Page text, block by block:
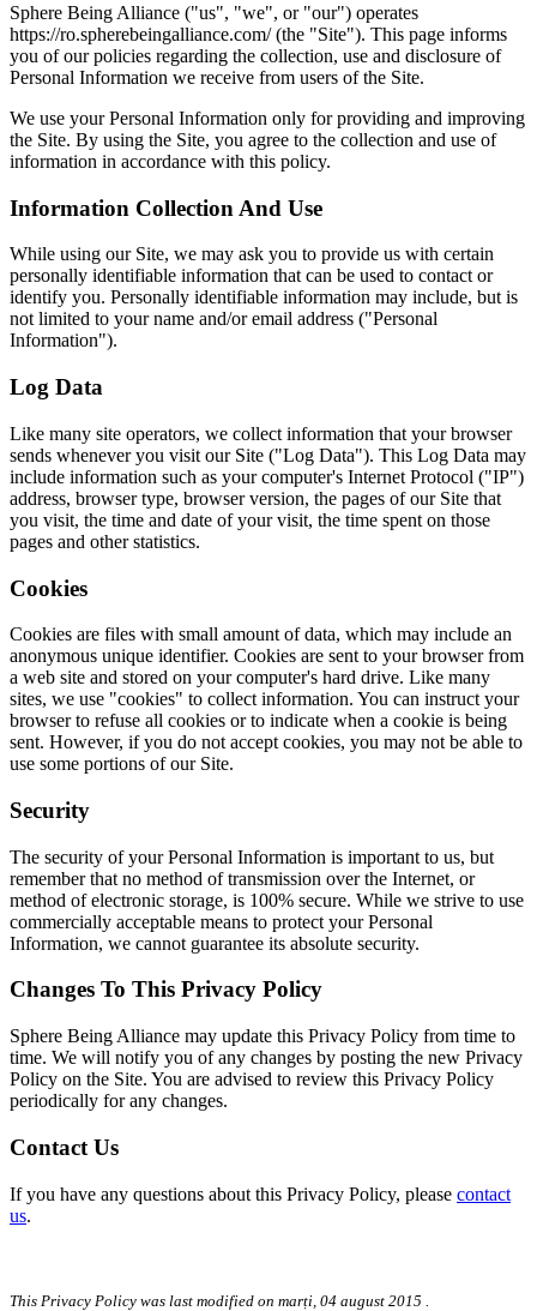
Sphere Being Alliance ("us", "we", or "our") operates
https://ro.spherebeingalliance.com/ (the "Site"). This page informs
you of our policies regarding the collection, use and disclosure of
Personal Information we receive from users of the Site.
We use your Personal Information only for providing and improving
the Site. By using the Site, you agree to the collection and use of
information in accordance with this policy.
Information Collection And Use
While using our Site, we may ask you to provide us with certain
personally identifiable information that can be used to contact or
identify you. Personally identifiable information may include, but is
not limited to your name and/or email address ("Personal
Information").
Log Data
Like many site operators, we collect information that your browser
sends whenever you visit our Site ("Log Data"). This Log Data may
include information such as your computer's Internet Protocol ("IP")
address, browser type, browser version, the pages of our Site that
you visit, the time and date of your visit, the time spent on those
pages and other statistics.
Cookies
Cookies are files with small amount of data, which may include an
anonymous unique identifier. Cookies are sent to your browser from
a web site and stored on your computer's hard drive. Like many
sites, we use "cookies" to collect information. You can instruct your
browser to refuse all cookies or to indicate when a cookie is being
sent. However, if you do not accept cookies, you may not be able to
use some portions of our Site.
Security
The security of your Personal Information is important to us, but
remember that no method of transmission over the Internet, or
method of electronic storage, is 100% secure. While we strive to use
commercially acceptable means to protect your Personal
Information, we cannot guarantee its absolute security.
Changes To This Privacy Policy
Sphere Being Alliance may update this Privacy Policy from time to
time. We will notify you of any changes by posting the new Privacy
Policy on the Site. You are advised to review this Privacy Policy
periodically for any changes.
Contact Us
If you have any questions about this Privacy Policy, please contact
us.
This Privacy Policy was last modified on marți, 04 august 2015